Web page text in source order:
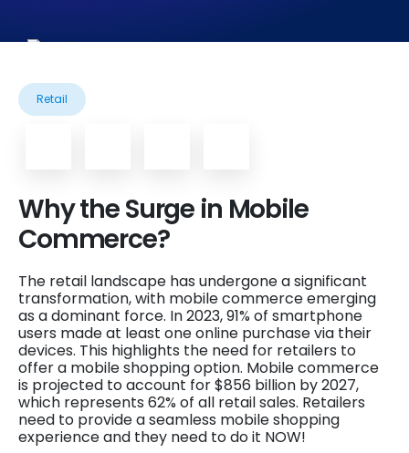
Retail
Why the Surge in Mobile
Commerce?
The retail landscape has undergone a significant
transformation, with mobile commerce emerging
as a dominant force. In 2023, 91% of smartphone
users made at least one online purchase via their
devices. This highlights the need for retailers to
offer a mobile shopping option. Mobile commerce
is projected to account for $856 billion by 2027,
which represents 62% of all retail sales. Retailers
need to provide a seamless mobile shopping
experience and they need to do it NOW!